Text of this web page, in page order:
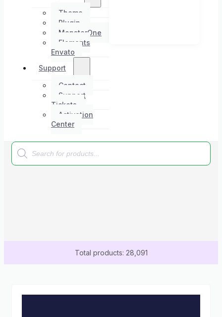
Theme
Plugin
MonsterOne
Elements
Envato
Support
Contact
Support
Tickets
Activation
Center
Products
search
Total products: 28,091